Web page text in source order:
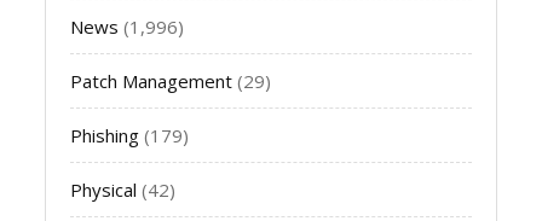
News (1,996)
Patch Management (29)
Phishing (179)
Physical (42)